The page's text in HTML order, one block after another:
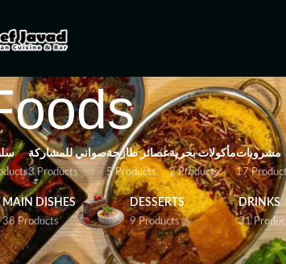
صواني للمشاركة
3 Products
عصائر طازجة
5 Products
مأكولات بحرية
2 Products
مشروبات
17
MAIN DISHES
38 Products
DESSERTS
9 Products
DRINKS
31